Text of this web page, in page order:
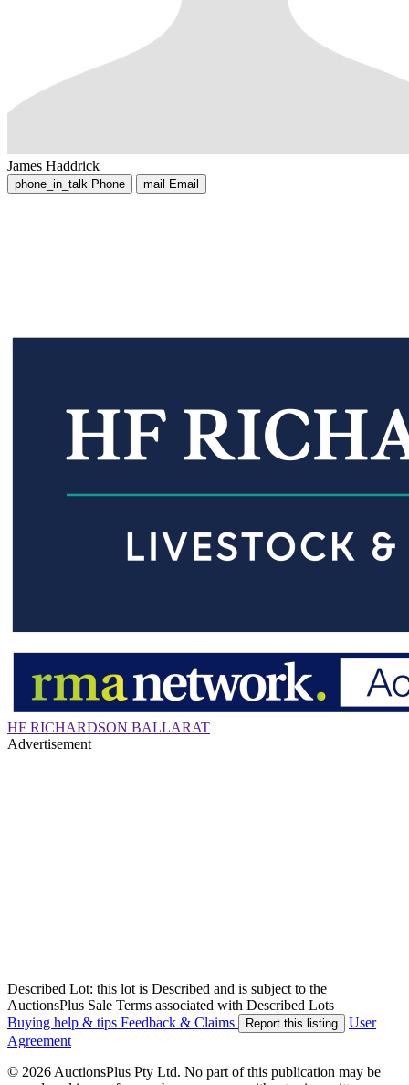
James Haddrick
phone_in_talk Phone mail Email
HF RICHARDSON BALLARAT
Advertisement
Described Lot: this lot is Described and is subject to the
AuctionsPlus Sale Terms associated with Described Lots
Buying help & tips Feedback & Claims Report this listing
User
Agreement
© 2026 AuctionsPlus Pty Ltd. No part of this publication may be